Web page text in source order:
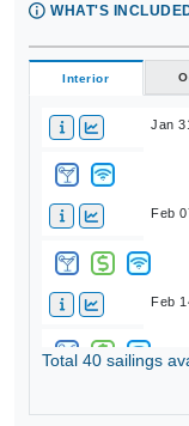
WHAT'S
Interior
Jan
Feb
Feb
Total 40 sailings